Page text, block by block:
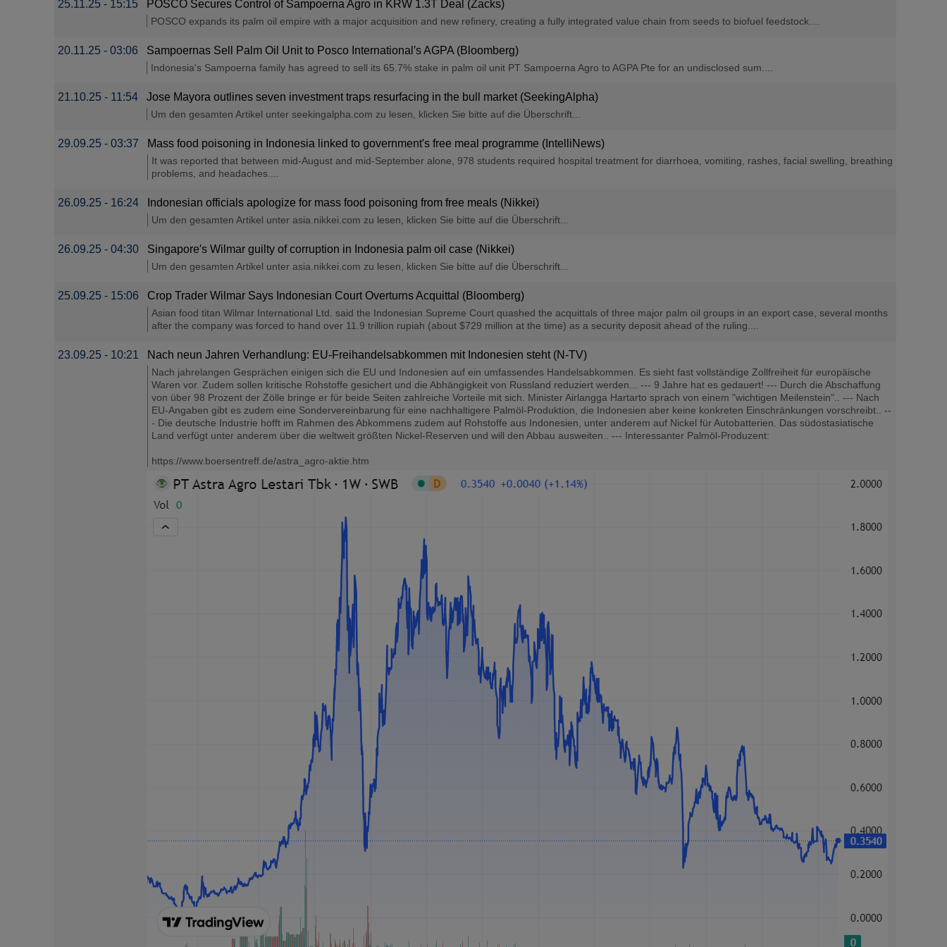
25.11.25 - 15:15 POSCO Secures Control of Sampoerna Agro in KRW 1.3T Deal (Zacks)
POSCO expands its palm oil empire with a major acquisition and new refinery, creating a fully integrated value chain from seeds to biofuel feedstock....
20.11.25 - 03:06 Sampoernas Sell Palm Oil Unit to Posco International′s AGPA (Bloomberg)
Indonesia's Sampoerna family has agreed to sell its 65.7% stake in palm oil unit PT Sampoerna Agro to AGPA Pte for an undisclosed sum....
21.10.25 - 11:54 Jose Mayora outlines seven investment traps resurfacing in the bull market (SeekingAlpha)
Um den gesamten Artikel unter seekingalpha.com zu lesen, klicken Sie bitte auf die Überschrift...
29.09.25 - 03:37 Mass food poisoning in Indonesia linked to government′s free meal programme (IntelliNews)
It was reported that between mid-August and mid-September alone, 978 students required hospital treatment for diarrhoea, vomiting, rashes, facial swelling, breathing
problems, and headaches....
26.09.25 - 16:24 Indonesian officials apologize for mass food poisoning from free meals (Nikkei)
Um den gesamten Artikel unter asia.nikkei.com zu lesen, klicken Sie bitte auf die Überschrift...
26.09.25 - 04:30 Singapore′s Wilmar guilty of corruption in Indonesia palm oil case (Nikkei)
Um den gesamten Artikel unter asia.nikkei.com zu lesen, klicken Sie bitte auf die Überschrift...
25.09.25 - 15:06 Crop Trader Wilmar Says Indonesian Court Overturns Acquittal (Bloomberg)
Asian food titan Wilmar International Ltd. said the Indonesian Supreme Court quashed the acquittals of three major palm oil groups in an export case, several months
after the company was forced to hand over 11.9 trillion rupiah (about $729 million at the time) as a security deposit ahead of the ruling....
23.09.25 - 10:21 Nach neun Jahren Verhandlung: EU-Freihandelsabkommen mit Indonesien steht (N-TV)
Nach jahrelangen Gesprächen einigen sich die EU und Indonesien auf ein umfassendes Handelsabkommen. Es sieht fast vollständige Zollfreiheit für europäische
Waren vor. Zudem sollen kritische Rohstoffe gesichert und die Abhängigkeit von Russland reduziert werden... --- 9 Jahre hat es gedauert! --- Durch die Abschaffung
von über 98 Prozent der Zölle bringe er für beide Seiten zahlreiche Vorteile mit sich. Minister Airlangga Hartarto sprach von einem "wichtigen Meilenstein".. --- Nach
EU-Angaben gibt es zudem eine Sondervereinbarung für eine nachhaltigere Palmöl-Produktion, die Indonesien aber keine konkreten Einschränkungen vorschreibt.. --
- Die deutsche Industrie hofft im Rahmen des Abkommens zudem auf Rohstoffe aus Indonesien, unter anderem auf Nickel für Autobatterien. Das südostasiatische
Land verfügt unter anderem über die weltweit größten Nickel-Reserven und will den Abbau ausweiten.. --- Interessanter Palmöl-Produzent:
https://www.boersentreff.de/astra_agro-aktie.htm